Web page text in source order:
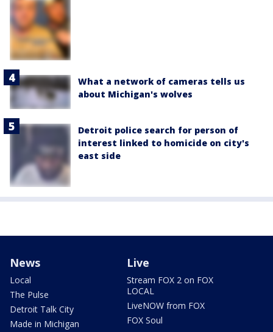
What a network of cameras tells us
about Michigan's wolves
Detroit police search for person of
interest linked to homicide on city's
east side
News
Local
The Pulse
Detroit Talk City
Made in Michigan
Live
Stream FOX 2 on FOX
LOCAL
LiveNOW from FOX
FOX Soul